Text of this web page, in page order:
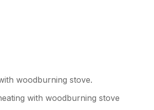
be up and running again
pubs within a couple of
woodburning stove.
with woodburning stove